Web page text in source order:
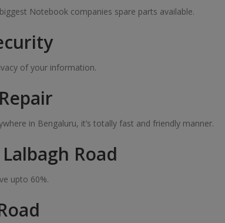
Notebook companies spare parts available.
of your information.
in Bengaluru, it’s totally fast and friendly manner.
Road
upto 60%.